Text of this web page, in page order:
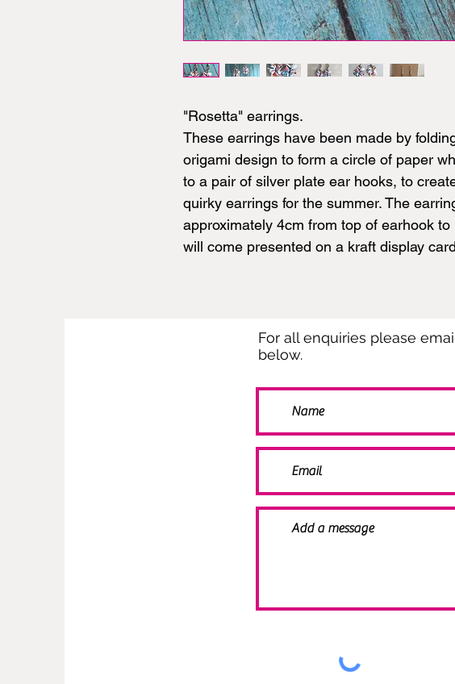
"Rosetta" earrings.
These earrings have been made by
origami design to form a circle of paper
to a pair of silver plate ear hooks, to
quirky earrings for the summer. The
approximately 4cm from top of earhook
will come presented on a kraft display
For all enquiries please
below.